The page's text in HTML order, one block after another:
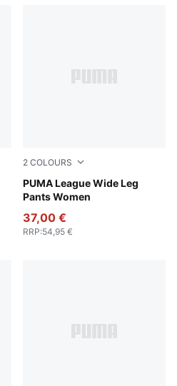
2 COLOURS
PUMA League Wide Leg
Pants Women
Rosy Outlook
37,00 €
RRP:54,95 €